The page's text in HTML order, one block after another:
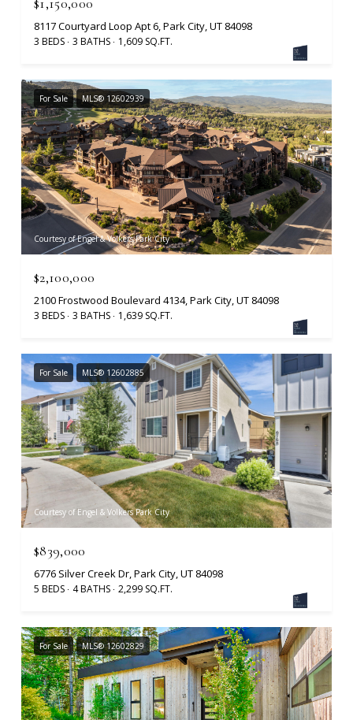
8117 Courtyard Loop Apt 6, Park City, UT 84098
3 BEDS 3 BATHS 1,609 SQ.FT.
For Sale MLS® 12602939
Courtesy of Engel & Volkers Park City
$2,100,000
2100 Frostwood Boulevard 4134, Park City, UT 84098
3 BEDS 3 BATHS 1,639 SQ.FT.
For Sale MLS® 12602885
Courtesy of Engel & Volkers Park City
$839,000
6776 Silver Creek Dr, Park City, UT 84098
5 BEDS 4 BATHS 2,299 SQ.FT.
For Sale MLS® 12602829